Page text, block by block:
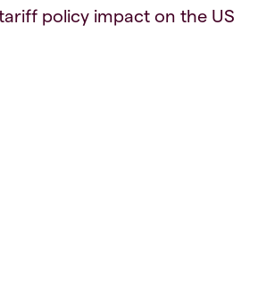
policy impact on the US